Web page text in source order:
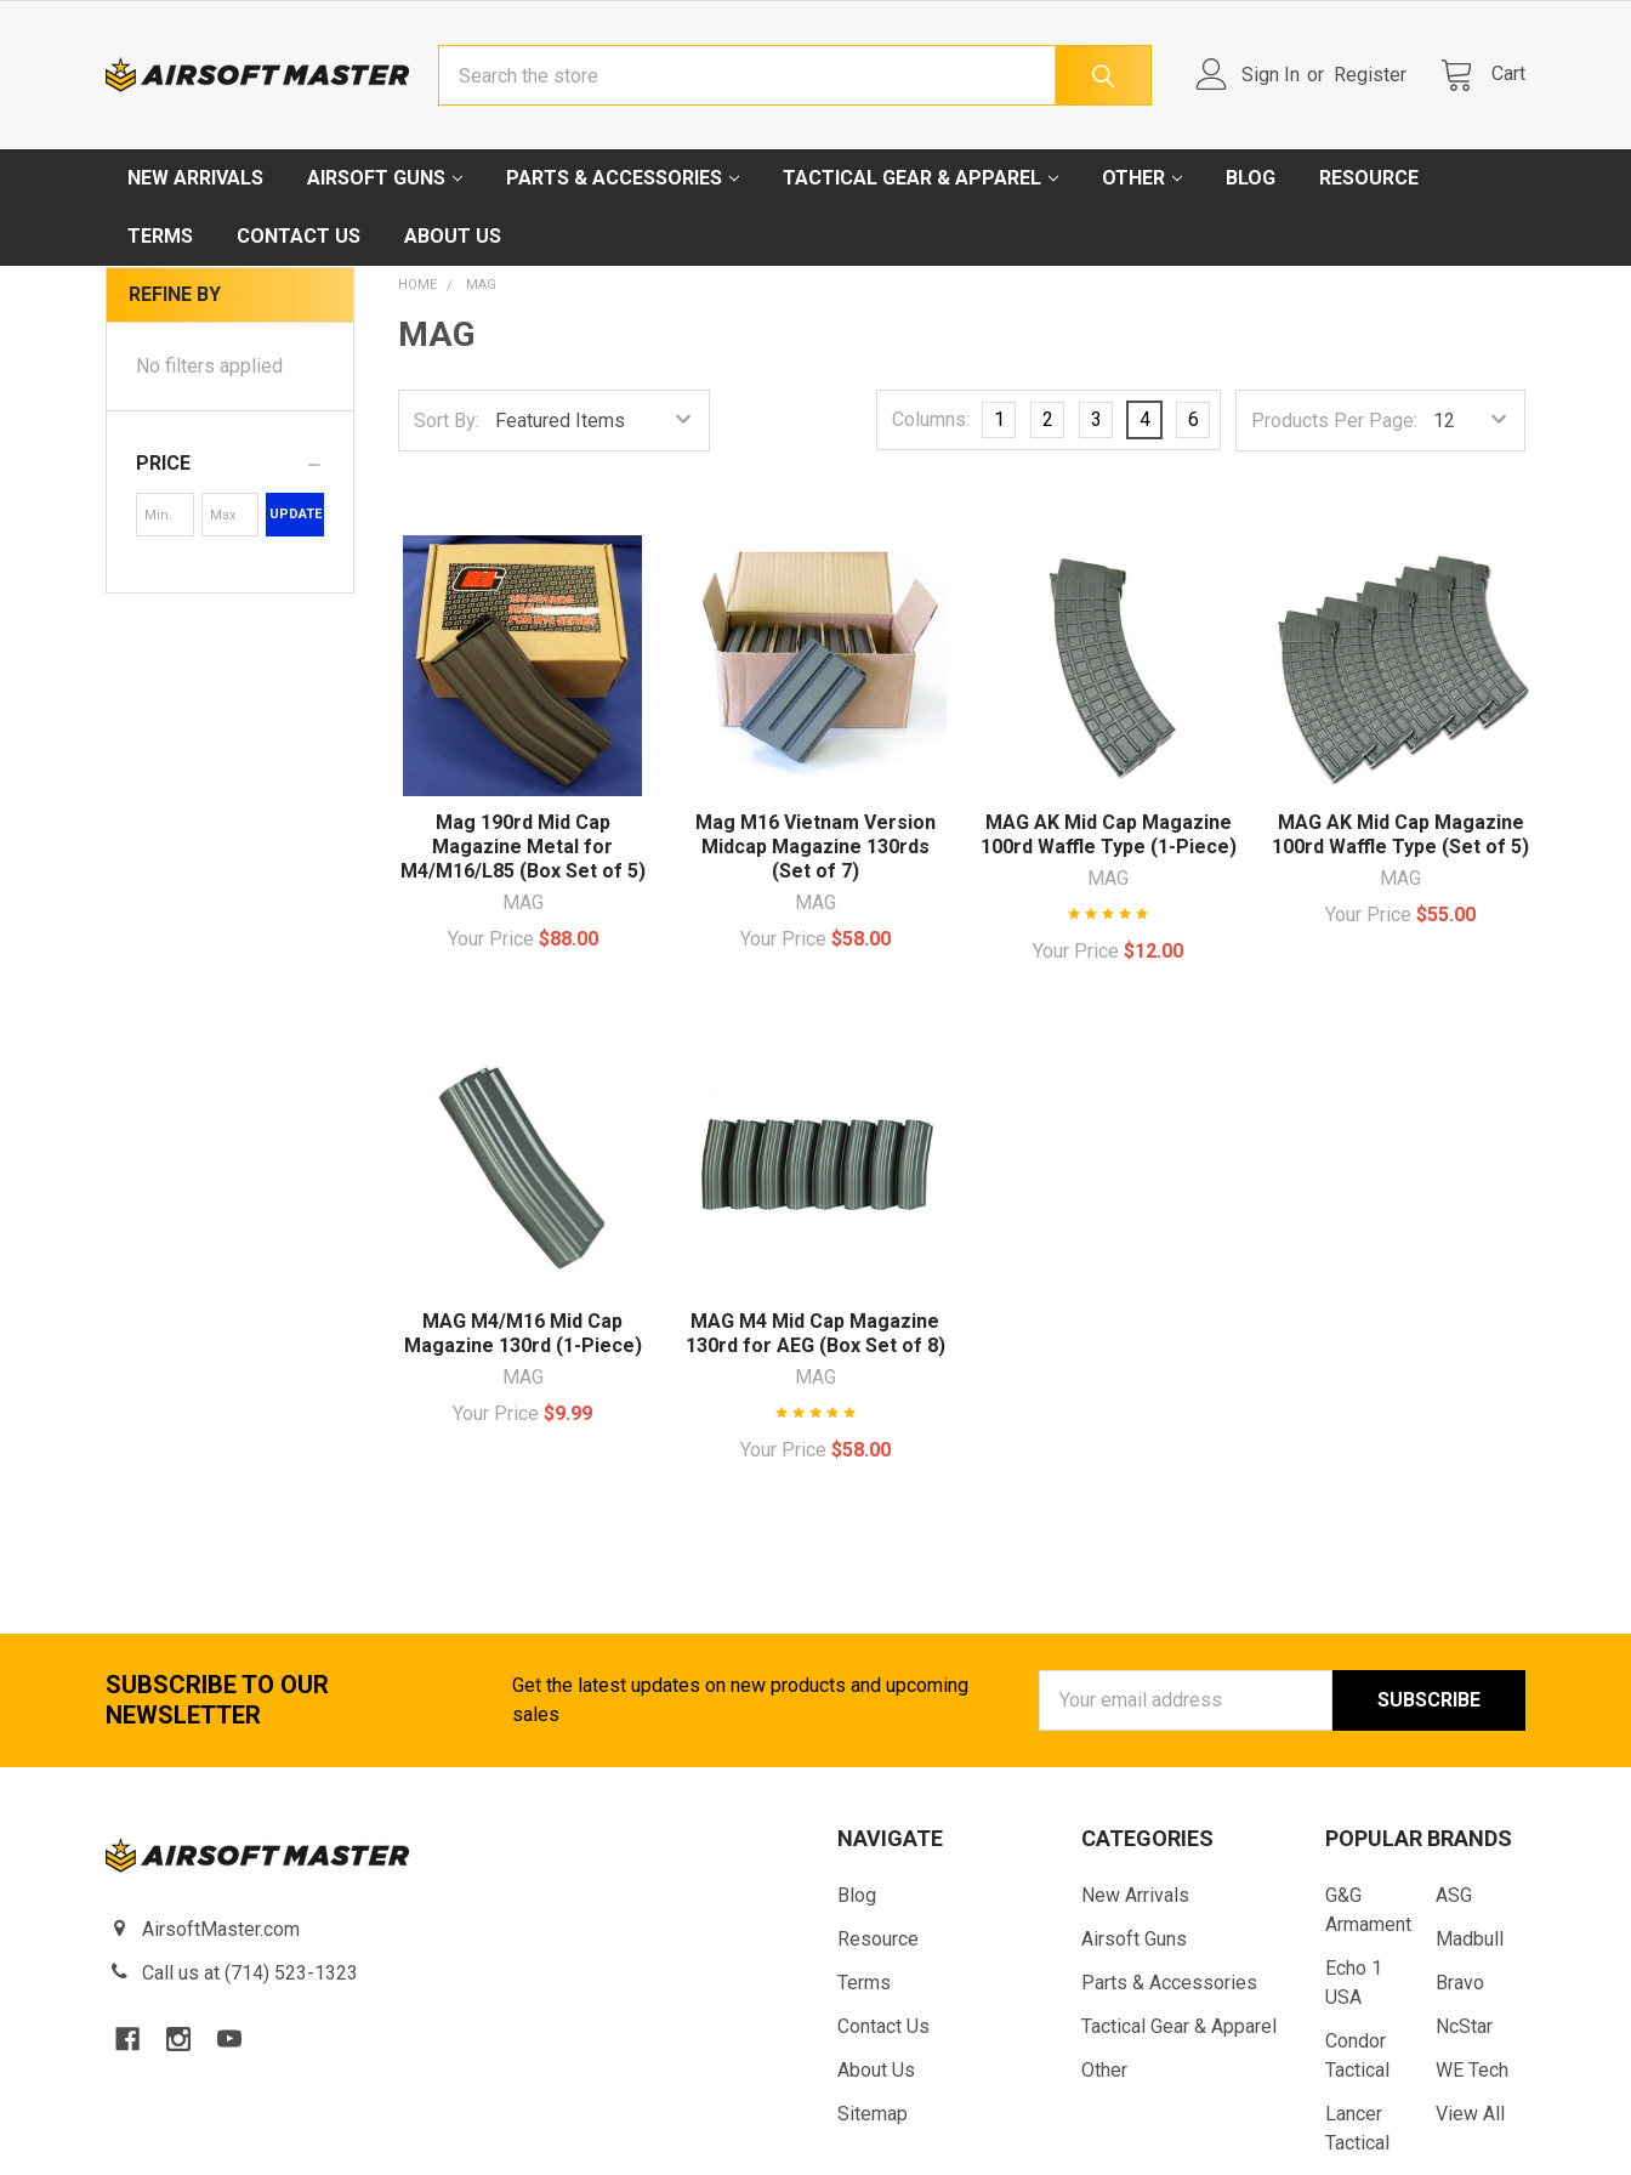
Sign In or Register Cart
NEW ARRIVALS AIRSOFT GUNS PARTS & ACCESSORIES TACTICAL GEAR & APPAREL OTHER BLOG RESOURCE
TERMS CONTACT US ABOUT US
REFINE BY
No filters applied
PRICE
UPDATE
HOME MAG
MAG
Sort By: Products Per Page:
Columns: 1 2 3 4 6
Mag 190rd Mid Cap
Magazine Metal for
M4/M16/L85 (Box Set of 5)
MAG
Your Price $88.00
Mag M16 Vietnam Version
Midcap Magazine 130rds
(Set of 7)
MAG
Your Price $58.00
MAG AK Mid Cap Magazine
100rd Waffle Type (1-Piece)
MAG
Your Price$12.00
MAG AK Mid Cap Magazine
100rd Waffle Type (Set of 5)
MAG
Your Price$55.00
MAG M4/M16 Mid Cap
Magazine 130rd (1-Piece)
MAG
Your Price$9.99
MAG M4 Mid Cap Magazine
130rd for AEG (Box Set of 8)
MAG
Your Price $58.00
SUBSCRIBE TO OUR
NEWSLETTER
Get the latest updates on new products and upcoming
sales
Address
AirsoftMaster.com
Call us at (714) 523-1323
NAVIGATE
Blog
Resource
Terms
Contact Us
About Us
Sitemap
CATEGORIES
New Arrivals
Airsoft Guns
Parts & Accessories
Tactical Gear & Apparel
Other
POPULAR BRANDS
G&G
Armament
Echo 1
USA
Condor
Tactical
Lancer
Tactical
ASG
Madbull
Bravo
NcStar
WE Tech
View All